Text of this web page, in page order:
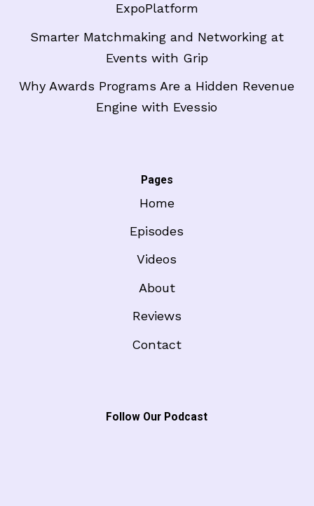
ExpoPlatform
Smarter Matchmaking and Networking at
Events with Grip
Why Awards Programs Are a Hidden Revenue
Engine with Evessio
Pages
Home
Episodes
Videos
About
Reviews
Contact
Follow Our Podcast